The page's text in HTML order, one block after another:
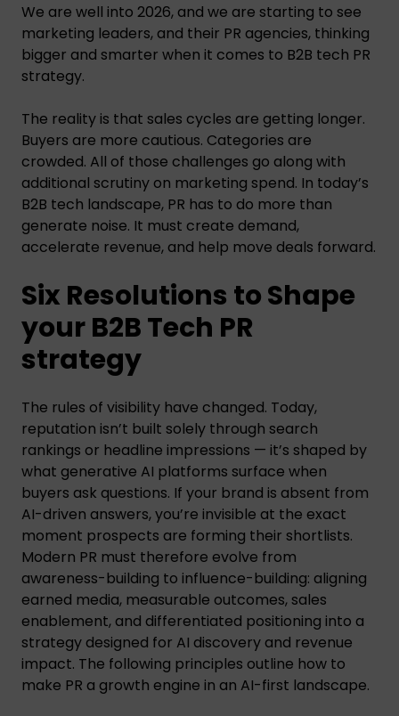
We are well into 2026, and we are starting to see
marketing leaders, and their PR agencies, thinking
bigger and smarter when it comes to B2B tech PR
strategy.
The reality is that sales cycles are getting longer.
Buyers are more cautious. Categories are
crowded. All of those challenges go along with
additional scrutiny on marketing spend. In today’s
B2B tech landscape, PR has to do more than
generate noise. It must create demand,
accelerate revenue, and help move deals forward.
Six Resolutions to Shape
your B2B Tech PR
strategy
The rules of visibility have changed. Today,
reputation isn’t built solely through search
rankings or headline impressions — it’s shaped by
what generative AI platforms surface when
buyers ask questions. If your brand is absent from
AI-driven answers, you’re invisible at the exact
moment prospects are forming their shortlists.
Modern PR must therefore evolve from
awareness-building to influence-building: aligning
earned media, measurable outcomes, sales
enablement, and differentiated positioning into a
strategy designed for AI discovery and revenue
impact. The following principles outline how to
make PR a growth engine in an AI-first landscape.